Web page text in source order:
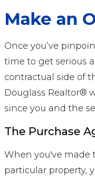
Make an
Once you’ve
time to get serious
contractual side of
Douglass Realtor®
since you and the
The Purchase
When you've made
particular property,